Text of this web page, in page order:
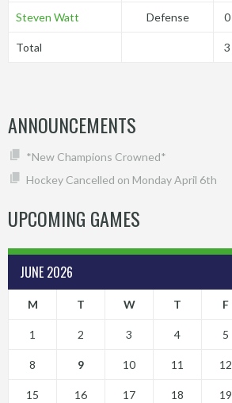
Steven Watt Defense 0
Total 3
ANNOUNCEMENTS
*New Champions Crowned*
Hockey Cancelled on Monday April 6th
UPCOMING GAMES
JUNE 2026
M T W T F
1 2 3 4 5
8 9 10 11 12
15 16 17 18 19